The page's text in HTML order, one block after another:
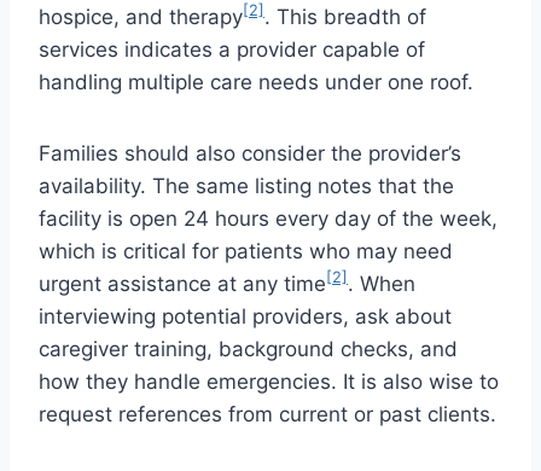
hospice, and therapy[2] . This breadth of
services indicates a provider capable of
handling multiple care needs under one roof.
Families should also consider the provider’s
availability. The same listing notes that the
facility is open 24 hours every day of the week,
which is critical for patients who may need
urgent assistance at any time [2] . When
interviewing potential providers, ask about
caregiver training, background checks, and
how they handle emergencies. It is also wise to
request references from current or past clients.